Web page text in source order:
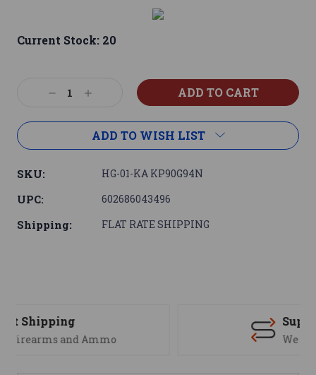
Current Stock: 20
DecreaseIncrease
ADD TO WISH LIST
SKU: HG-01-KA KP90G94N
UPC: 602686043496
Shipping: FLAT RATE SHIPPING